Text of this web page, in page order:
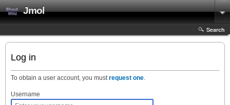
Jmol
Search
Log in
To obtain a user account, you must request one
Username